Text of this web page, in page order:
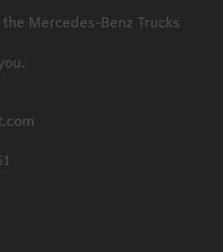
Mercedes-Benz Trucks